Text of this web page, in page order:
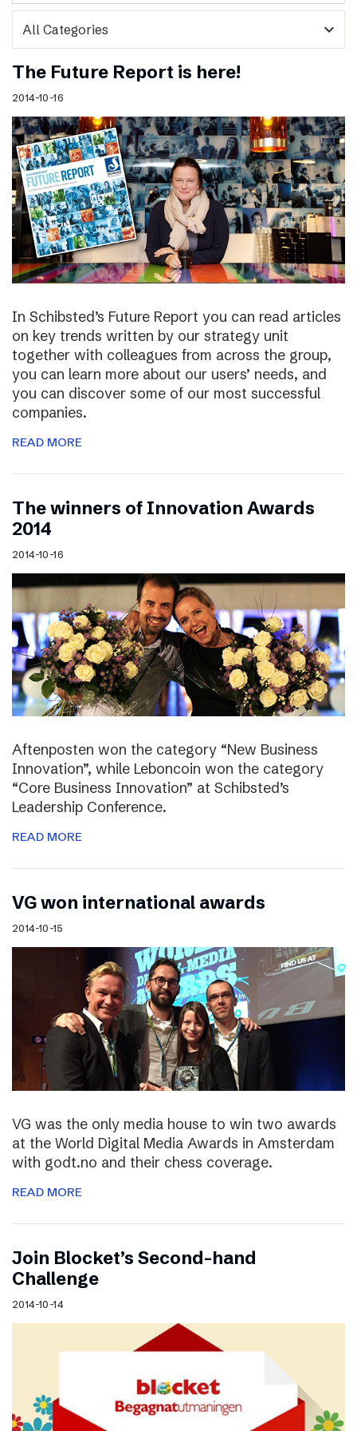
expand_more
The Future Report is here!
2014-10-16
In Schibsted’s Future Report you can read articles
on key trends written by our strategy unit
together with colleagues from across the group,
you can learn more about our users’ needs, and
you can discover some of our most successful
companies.
READ MORE
The winners of Innovation Awards
2014
2014-10-16
Aftenposten won the category “New Business
Innovation”, while Leboncoin won the category
“Core Business Innovation” at Schibsted’s
Leadership Conference.
READ MORE
VG won international awards
2014-10-15
VG was the only media house to win two awards
at the World Digital Media Awards in Amsterdam
with godt.no and their chess coverage.
READ MORE
Join Blocket’s Second-hand
Challenge
2014-10-14